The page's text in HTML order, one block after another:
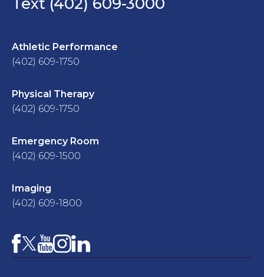
Athletic Performance
(402) 609-1750
Physical Therapy
(402) 609-1750
Emergency Room
(402) 609-1500
Imaging
(402) 609-1800
Facebook
X YouTube
Instagram
LinkedIn